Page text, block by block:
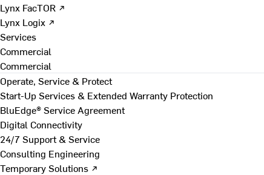
Lynx FacTOR ↗
Lynx Logix ↗
Services
Commercial
Commercial
Operate, Service & Protect
Start-Up Services & Extended Warranty Protection
BluEdge® Service Agreement
Digital Connectivity
24/7 Support & Service
Consulting Engineering
Temporary Solutions ↗